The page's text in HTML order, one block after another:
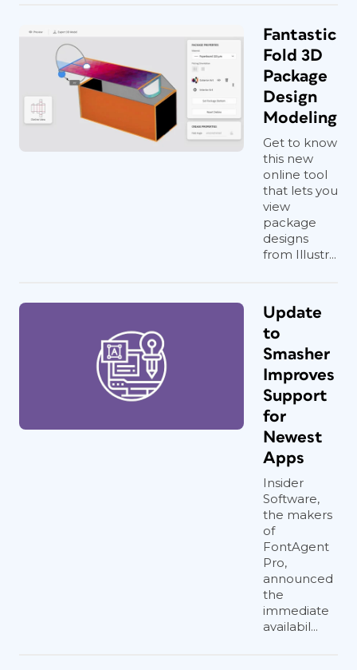
Fantastic
Fold 3D
Package
Design
Modeling
Get to know
this new
online tool
that lets you
view
package
designs
from Illustr...
Update
to
Smasher
Improves
Support
for
Newest
Apps
Insider
Software,
the makers
of
FontAgent
Pro,
announced
the
immediate
availabil...